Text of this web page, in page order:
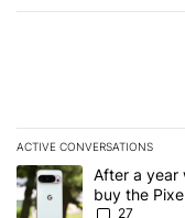
ACTIVE CONVERSATIONS
The following is a list
A trending article titled
After a year
buy the
27